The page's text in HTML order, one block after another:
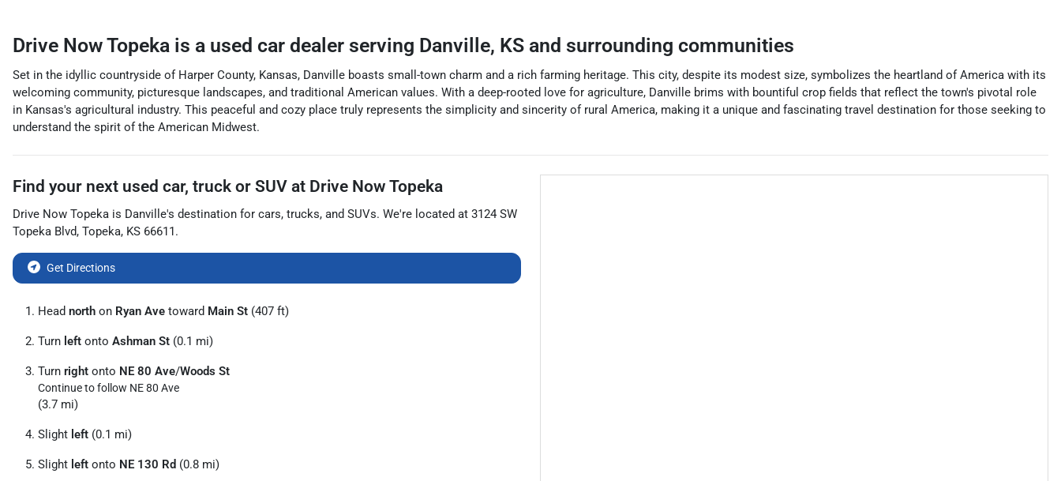
Drive Now Topeka is a used car dealer serving Danville, KS and surrounding communities
Set in the idyllic countryside of Harper County, Kansas, Danville boasts small-town charm and a rich farming heritage. This city, despite its modest size, symbolizes the heartland of America with its
welcoming community, picturesque landscapes, and traditional American values. With a deep-rooted love for agriculture, Danville brims with bountiful crop fields that reflect the town's pivotal role
in Kansas's agricultural industry. This peaceful and cozy place truly represents the simplicity and sincerity of rural America, making it a unique and fascinating travel destination for those seeking to
understand the spirit of the American Midwest.
Find your next used car, truck or SUV at Drive Now Topeka
Drive Now Topeka is Danville's destination for cars, trucks, and SUVs. We're located at 3124 SW
Topeka Blvd, Topeka, KS 66611.
Get Directions
Head north on Ryan Ave toward Main St (407 ft)
Turn left onto Ashman St (0.1 mi)
Turn right onto NE 80 Ave/Woods St
Continue to follow NE 80 Ave
(3.7 mi)
Slight left (0.1 mi)
Slight left onto NE 130 Rd (0.8 mi)